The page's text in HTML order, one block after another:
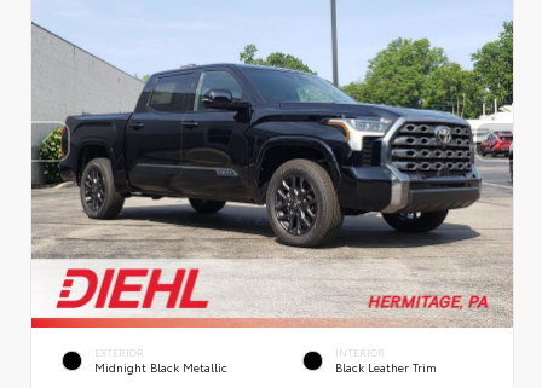
EXTERIOR
Midnight Black Metallic
INTERIOR
Black Leather Trim